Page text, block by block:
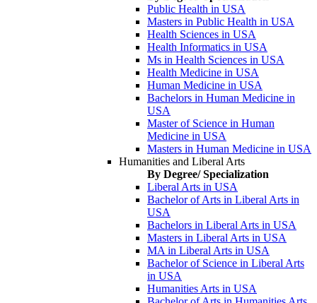
Public Health in USA
Masters in Public Health in USA
Health Sciences in USA
Health Informatics in USA
Ms in Health Sciences in USA
Health Medicine in USA
Human Medicine in USA
Bachelors in Human Medicine in
USA
Master of Science in Human
Medicine in USA
Masters in Human Medicine in USA
Humanities and Liberal Arts
By Degree/ Specialization
Liberal Arts in USA
Bachelor of Arts in Liberal Arts in
USA
Bachelors in Liberal Arts in USA
Masters in Liberal Arts in USA
MA in Liberal Arts in USA
Bachelor of Science in Liberal Arts
in USA
Humanities Arts in USA